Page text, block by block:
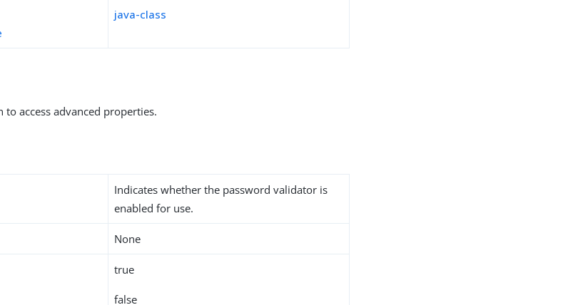
java-class
to access advanced properties.
Indicates whether the password validator is
enabled for use.
None
true
false